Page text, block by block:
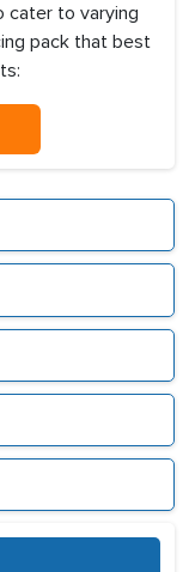
cater to varying
pack that best